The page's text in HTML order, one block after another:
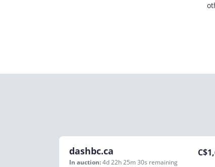
dashbc.ca
In auction:4d 22h 25m 30s remaining
C$